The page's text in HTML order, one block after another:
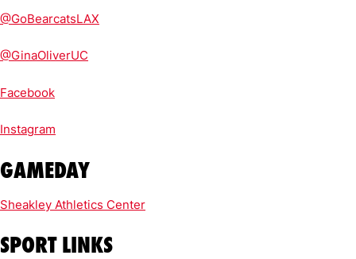
@GoBearcatsLAX
@GinaOliverUC
Facebook
Instagram
GAMEDAY
Sheakley Athletics Center
SPORT LINKS